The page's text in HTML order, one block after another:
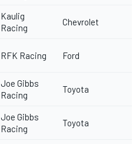
Kaulig
Racing
Chevrolet
RFK Racing Ford
Joe Gibbs
Racing
Toyota
Joe Gibbs
Racing
Toyota